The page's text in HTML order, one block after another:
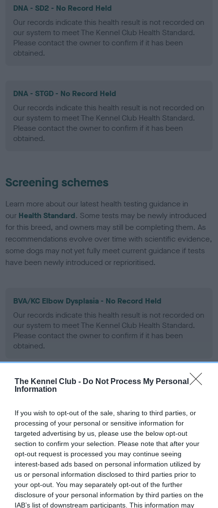
The Kennel Club - Do Not Process My Personal
Information
If you wish to opt-out of the sale, sharing to third parties, or
processing of your personal or sensitive information for
targeted advertising by us, please use the below opt-out
section to confirm your selection. Please note that after your
opt-out request is processed you may continue seeing
interest-based ads based on personal information utilized by
us or personal information disclosed to third parties prior to
your opt-out. You may separately opt-out of the further
disclosure of your personal information by third parties on the
IAB’s list of downstream participants. This information may
DNA - SD2 - No Record Held
Our records indicate this health result is not recorded on
our system to meet The Kennel Club Health Standard.
Please contact the owner to confirm if it has been
obtained.
DNA - STGD - No Record Held
Our records indicate this health result is not recorded on
our system to meet The Kennel Club Health Standard.
Please contact the owner to confirm if it has been
obtained.
Screening schemes
Learn more about our latest health testing guidance in
our Health Standard. Some tests may be newly introduced
for this breed, and owners may still be completing them. As
recommendations evolve over time with scientific evidence,
some dogs may not yet fully meet current guidance if tests
have been newly introduced or reprioritised.
BVA/KC Elbow Dysplasia - No Record Held
Our records indicate this health result is not recorded on
our system to meet The Kennel Club Health Standard.
Please contact the owner to confirm if it has been
obtained.
BVA/KC Hip Dysplasia - No Record Held
our system to meet The Kennel Club Health Standard.
Please contact the owner to confirm if it has been
obtained.
BVA/KC/ISDS Eye Scheme - No Record Held
Our records indicate this health result is not recorded on
our system to meet The Kennel Club Health Standard.